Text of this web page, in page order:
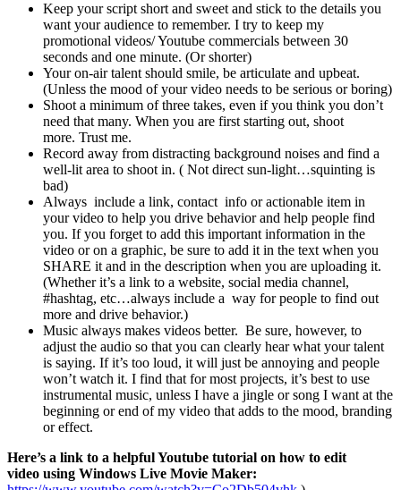
Keep your script short and sweet and stick to the details you
want your audience to remember. I try to keep my
promotional videos/ Youtube commercials between 30
seconds and one minute. (Or shorter)
Your on-air talent should smile, be articulate and upbeat.
(Unless the mood of your video needs to be serious or boring)
Shoot a minimum of three takes, even if you think you don’t
need that many. When you are first starting out, shoot
more. Trust me.
Record away from distracting background noises and find a
well-lit area to shoot in. ( Not direct sun-light…squinting is
bad)
Always include a link, contact info or actionable item in
your video to help you drive behavior and help people find
you. If you forget to add this important information in the
video or on a graphic, be sure to add it in the text when you
SHARE it and in the description when you are uploading it.
(Whether it’s a link to a website, social media channel,
#hashtag, etc…always include a way for people to find out
more and drive behavior.)
Music always makes videos better. Be sure, however, to
adjust the audio so that you can clearly hear what your talent
is saying. If it’s too loud, it will just be annoying and people
won’t watch it. I find that for most projects, it’s best to use
instrumental music, unless I have a jingle or song I want at the
beginning or end of my video that adds to the mood, branding
or effect.
Here’s a link to a helpful Youtube tutorial on how to edit
video using Windows Live Movie Maker: